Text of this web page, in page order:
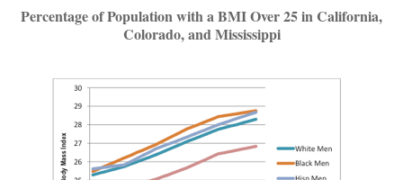
Percentage of Population with a BMI Over 25 in California,
Colorado, and Mississippi